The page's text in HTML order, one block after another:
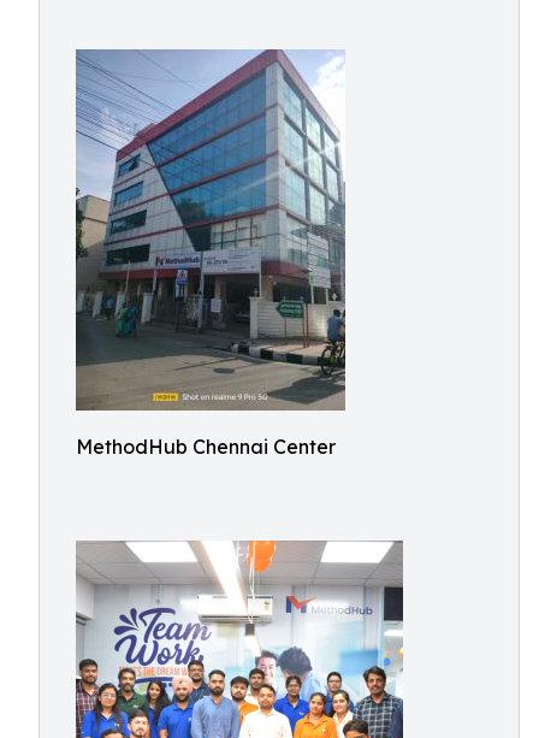
MethodHub Chennai Center